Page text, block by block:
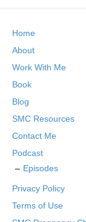
Home
About
Work With Me
Book
Blog
SMC Resources
Contact Me
Podcast
Episodes
Privacy Policy
Terms of Use